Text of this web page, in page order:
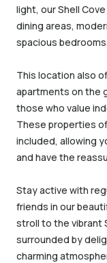
light, our Shell
dining areas,
spacious bedrooms.
This location also
apartments on the
those who value
These properties
included, allowing
and have the
Stay active with
friends in our
stroll to the vibrant
surrounded by
charming